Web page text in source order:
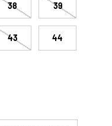
38 39
43 44